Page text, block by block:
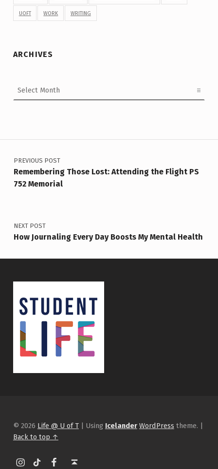
UOFT WORK WRITING
ARCHIVES
Post navigation
PREVIOUS POST
Remembering Those Lost: Attending the Flight PS
752 Memorial
NEXT POST
How Journaling Every Day Boosts My Mental Health
© 2026 Life @ U of T | Using Icelander WordPress theme. |
Back to top ↑